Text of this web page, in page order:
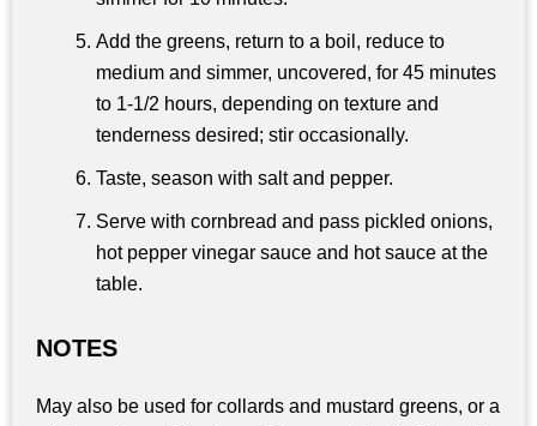
Add the greens, return to a boil, reduce to
medium and simmer, uncovered, for 45 minutes
to 1-1/2 hours, depending on texture and
tenderness desired; stir occasionally.
Taste, season with salt and pepper.
Serve with cornbread and pass pickled onions,
hot pepper vinegar sauce and hot sauce at the
table.
NOTES
May also be used for collards and mustard greens, or a